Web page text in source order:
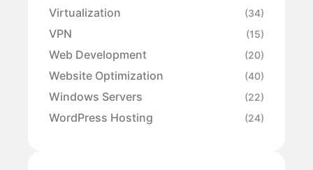
Virtualization (34)
VPN (15)
Web Development (20)
Website Optimization (40)
Windows Servers (22)
WordPress Hosting (24)